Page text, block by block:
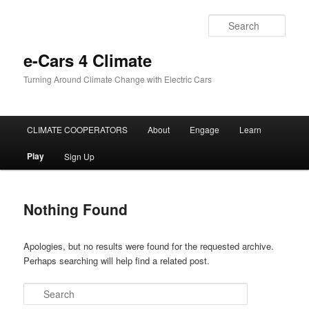
e-Cars 4 Climate
Turning Around Climate Change with Electric Cars
Skip to primary content
Skip to secondary content
CLIMATE COOPERATORS About Engage Learn
Play Sign Up
Nothing Found
Apologies, but no results were found for the requested archive.
Perhaps searching will help find a related post.
Search